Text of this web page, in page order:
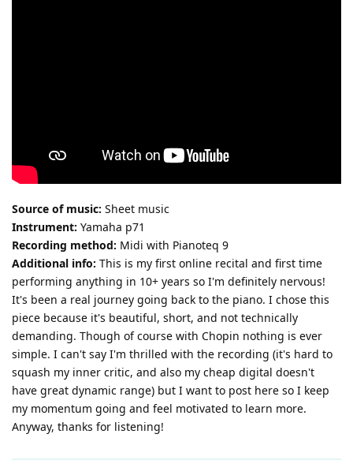
Source of music: Sheet music
Instrument: Yamaha p71
Recording method: Midi with Pianoteq 9
Additional info: This is my first online recital and first time
performing anything in 10+ years so I'm definitely nervous!
It's been a real journey going back to the piano. I chose this
piece because it's beautiful, short, and not technically
demanding. Though of course with Chopin nothing is ever
simple. I can't say I'm thrilled with the recording (it's hard to
squash my inner critic, and also my cheap digital doesn't
have great dynamic range) but I want to post here so I keep
my momentum going and feel motivated to learn more.
Anyway, thanks for listening!